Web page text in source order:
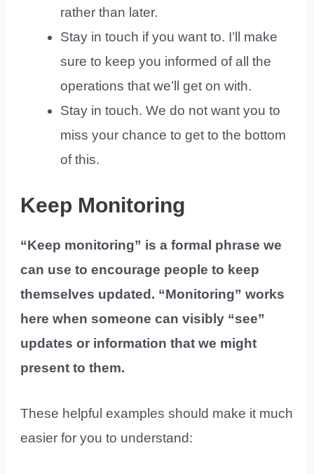
rather than later.
Stay in touch if you want to. I’ll make
sure to keep you informed of all the
operations that we’ll get on with.
Stay in touch. We do not want you to
miss your chance to get to the bottom
of this.
Keep Monitoring
“Keep monitoring” is a formal phrase we
can use to encourage people to keep
themselves updated. “Monitoring” works
here when someone can visibly “see”
updates or information that we might
present to them.
These helpful examples should make it much
easier for you to understand: